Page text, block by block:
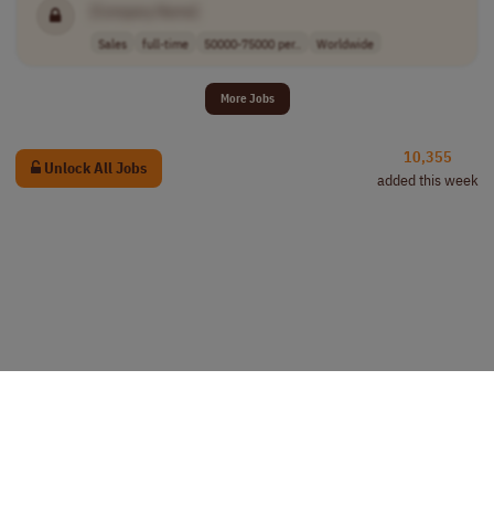
Sales full-time 50000-75000 per.. Worldwide
More Jobs
Unlock All Jobs
10,355
added this week